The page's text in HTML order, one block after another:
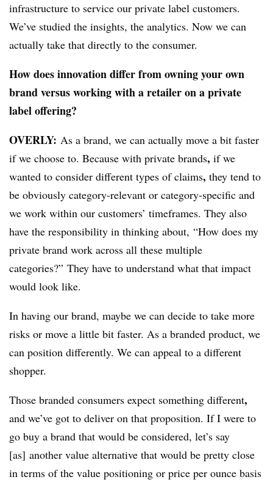
infrastructure to service our private label customers.
We’ve studied the insights, the analytics. Now we can
actually take that directly to the consumer.
How does innovation differ from owning your own
brand versus working with a retailer on a private
label offering?
OVERLY: As a brand, we can actually move a bit faster
if we choose to. Because with private brands, if we
wanted to consider different types of claims, they tend to
be obviously category-relevant or category-specific and
we work within our customers’ timeframes. They also
have the responsibility in thinking about, “How does my
private brand work across all these multiple
categories?” They have to understand what that impact
would look like.
In having our brand, maybe we can decide to take more
risks or move a little bit faster. As a branded product, we
can position differently. We can appeal to a different
shopper.
Those branded consumers expect something different,
and we’ve got to deliver on that proposition. If I were to
go buy a brand that would be considered, let’s say
[as] another value alternative that would be pretty close
in terms of the value positioning or price per ounce basis